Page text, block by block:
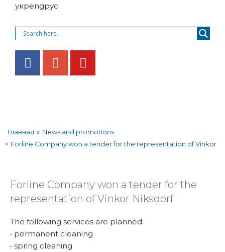
укрengрус
Главная » News and promotions
» Forline Company won a tender for the representation of Vinkor
Forline Company won a tender for the
representation of Vinkor Niksdorf
The following services are planned:
• permanent cleaning
• spring cleaning